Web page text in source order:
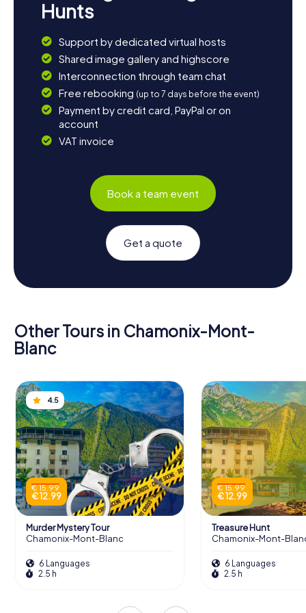
Hunts
Support by dedicated virtual hosts
Shared image gallery and highscore
Interconnection through team chat
Free rebooking (up to 7 days before the event)
Payment by credit card, PayPal or on
account
VAT invoice
Book a team event
Get a quote
Other Tours in Chamonix-Mont-
Blanc
4.5
€ 15.99
€ 12.99
Murder Mystery Tour
Chamonix-Mont-Blanc
6 Languages
2.5 h
€ 15.99
€ 12.99
Treasure Hunt
Chamonix-Mont-
6 Languages
2.5 h